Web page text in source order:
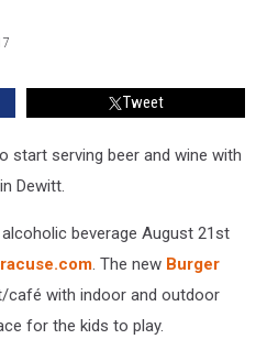
Tweet
start serving beer and wine with
Dewitt.
beverage August 21st
. The new Burger
with indoor and outdoor
for the kids to play.